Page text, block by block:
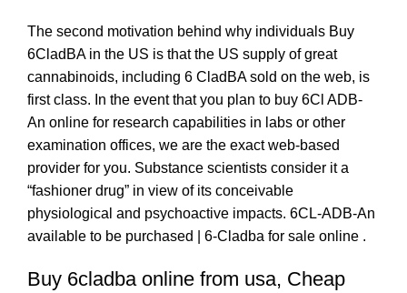
The second motivation behind why individuals Buy
6CladBA in the US is that the US supply of great
cannabinoids, including 6 CladBA sold on the web, is
first class. In the event that you plan to buy 6Cl ADB-
An online for research capabilities in labs or other
examination offices, we are the exact web-based
provider for you. Substance scientists consider it a
“fashioner drug” in view of its conceivable
physiological and psychoactive impacts. 6CL-ADB-An
available to be purchased | 6-Cladba for sale online .
Buy 6cladba online from usa, Cheap